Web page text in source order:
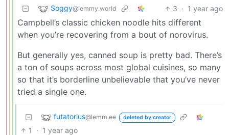
Soggy@lemmy.world 3 · 1 year ago
Campbell’s classic chicken noodle hits different
when you’re recovering from a bout of norovirus.
But generally yes, canned soup is pretty bad. There’s
a ton of soups across most global cuisines, so many
so that it’s borderline unbelievable that you’ve never
tried a single one.
futatorius@lemm.ee deleted by creator
1 · 1 year ago